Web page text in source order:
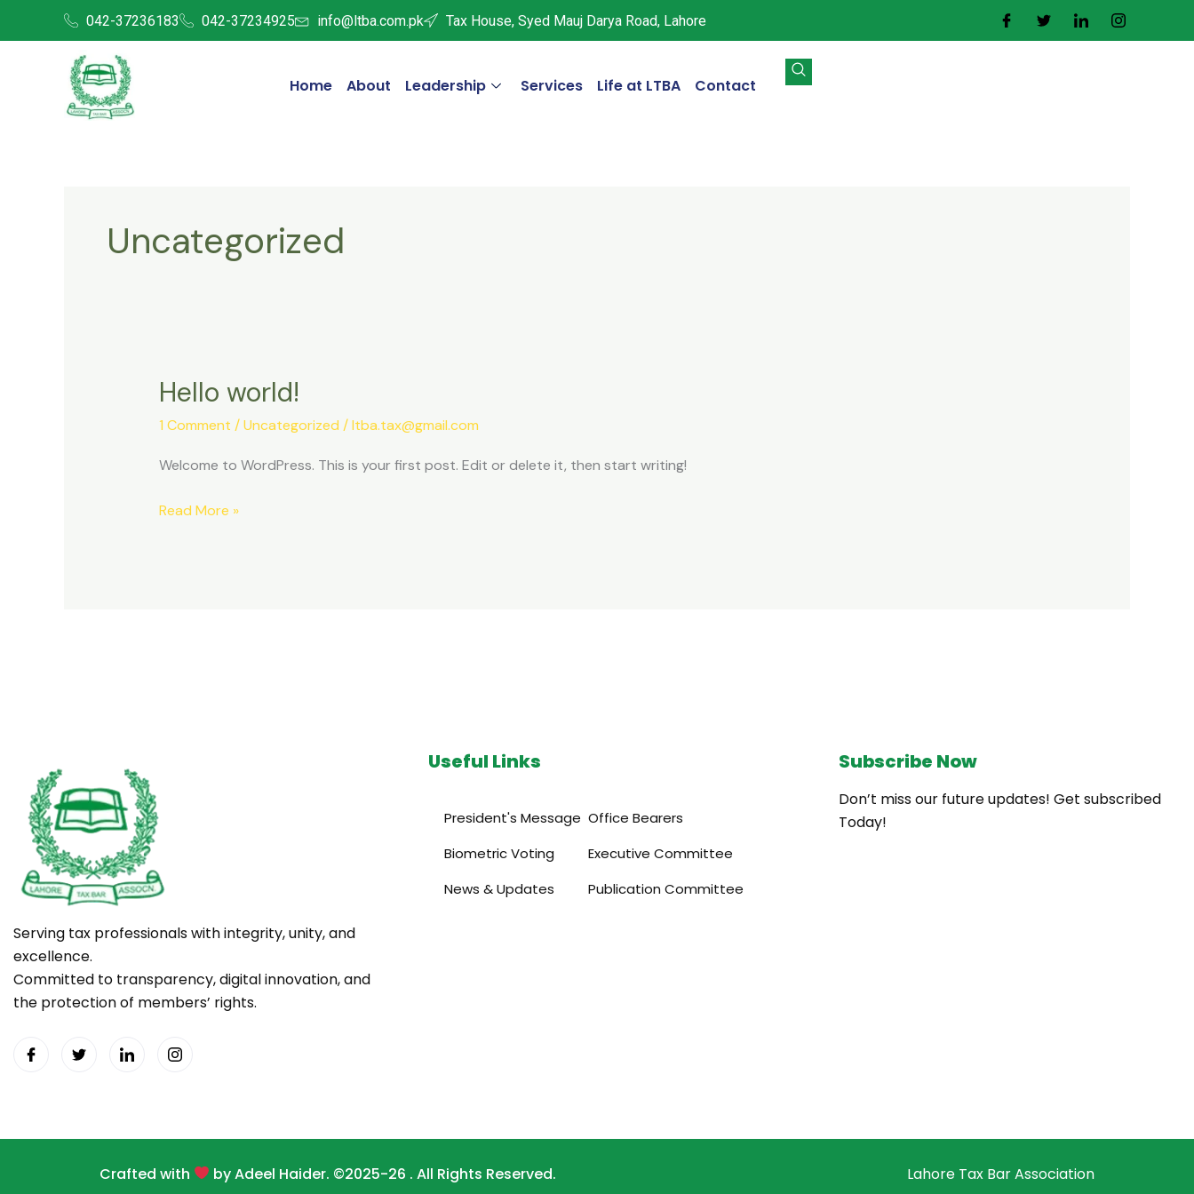
042-37236183 042-37234925 info@ltba.com.pk Tax House, Syed Mauj Darya Road, Lahore
Home About Leadership Services Life at LTBA Contact
Uncategorized
Hello world!
1 Comment /Uncategorized /ltba.tax@gmail.com
Welcome to WordPress. This is your first post. Edit or delete it, then start writing!
Hello
Read More »
Serving tax professionals with integrity, unity, and
excellence.
Committed to transparency, digital innovation, and
the protection of members’ rights.
Useful Links
President's Message
Biometric Voting
News & Updates
Office Bearers
Executive Committee
Publication Committee
Subscribe Now
Don’t miss our future updates! Get subscribed
Today!
Crafted with by Adeel Haider. ©2025-26 . All Rights Reserved. Lahore Tax Bar Association